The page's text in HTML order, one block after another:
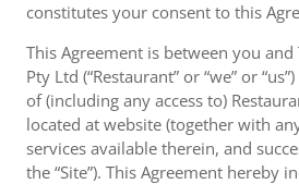
constitutes your consent to this
This Agreement is between you
Pty Ltd (“Restaurant” or “we” or
of (including any access to)
located at website (together with
services available therein, and
the “Site”). This Agreement hereby